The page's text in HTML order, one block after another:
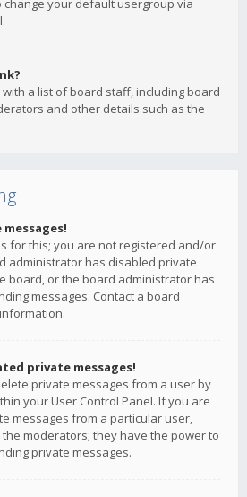
change your default usergroup via
a list of board staff, including board
and other details such as the
for this; you are not registered and/or
administrator has disabled private
board, or the board administrator has
messages. Contact a board
private messages!
private messages from a user by
your User Control Panel. If you are
messages from a particular user,
moderators; they have the power to
private messages.